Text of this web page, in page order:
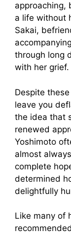
approaching,
a life without
Sakai,
through long
with her grief.
Despite
leave you
the idea that
renewed
Yoshimoto
almost
complete
determined
delightfully
Like many of